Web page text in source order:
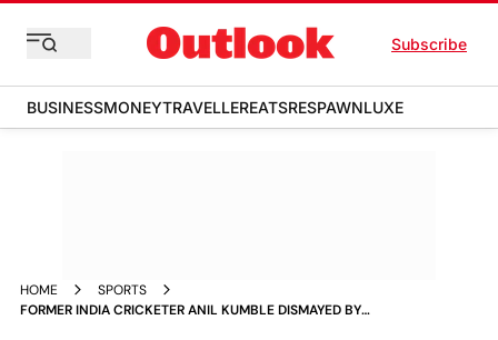
Subscribe
BUSINESSMONEYTRAVELLEREATSRESPAWNLUXE
HOME
SPORTS
FORMER INDIA CRICKETER ANIL KUMBLE DISMAYED BY